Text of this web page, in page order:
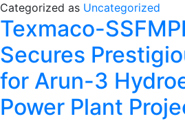
Categorized as Uncategorized
Texmaco-
Secures
for Arun-3
Power Plant